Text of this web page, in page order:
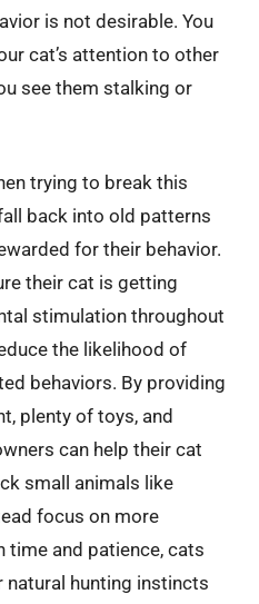
is not desirable. You
cat’s attention to other
see them stalking or
trying to break this
back into old patterns
for their behavior.
their cat is getting
stimulation throughout
the likelihood of
behaviors. By providing
plenty of toys, and
can help their cat
small animals like
focus on more
time and patience, cats
natural hunting instincts